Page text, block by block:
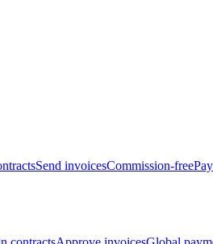
Send invoicesCommission-free